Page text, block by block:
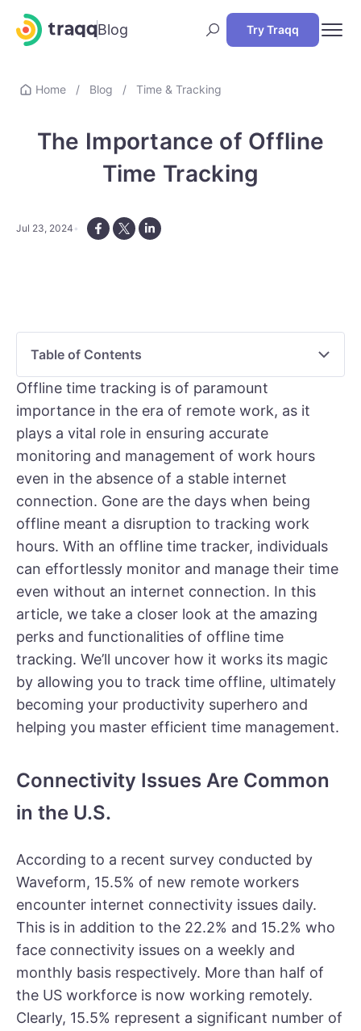
Blog Try Traqq
Home / Blog / Time & Tracking
The Importance of Offline
Time Tracking
Jul 23, 2024
Offline time tracking is of paramount
importance in the era of remote work, as it
plays a vital role in ensuring accurate
monitoring and management of work hours
even in the absence of a stable internet
connection. Gone are the days when being
offline meant a disruption to tracking work
hours. With an offline time tracker, individuals
can effortlessly monitor and manage their time
even without an internet connection. In this
article, we take a closer look at the amazing
perks and functionalities of offline time
tracking. We’ll uncover how it works its magic
by allowing you to track time offline, ultimately
becoming your productivity superhero and
helping you master efficient time management.
Connectivity Issues Are Common
in the U.S.
According to a recent survey conducted by
Waveform, 15.5% of new remote workers
encounter internet connectivity issues daily.
This is in addition to the 22.2% and 15.2% who
face connectivity issues on a weekly and
monthly basis respectively. More than half of
the US workforce is now working remotely.
Clearly, 15.5% represent a significant number of
Table of Contents